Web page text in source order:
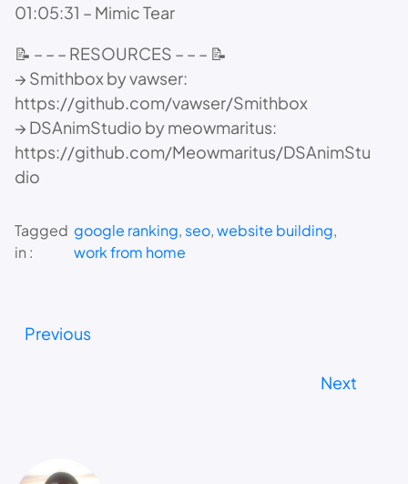
01:05:31 – Mimic Tear
📝 – – – RESOURCES – – – 📝
→ Smithbox by vawser:
https://github.com/vawser/Smithbox
→ DSAnimStudio by meowmaritus:
https://github.com/Meowmaritus/DSAnimStu
dio
Tagged
in :
google ranking, seo, website building
work from home
Previous
Next